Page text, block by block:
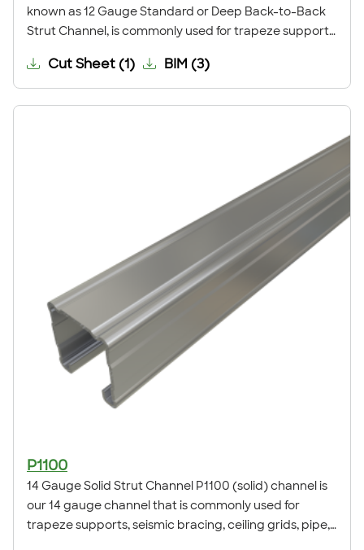
known as 12 Gauge Standard or Deep Back-to-Back
Strut Channel, is commonly used for trapeze supports,
cable tray supports, racks, and other general framing.
For application examples, refer to our Application
Showcase.
Cut Sheet (1) BIM (3)
P1100
14 Gauge Solid Strut Channel P1100 (solid) channel is
our 14 gauge channel that is commonly used for
trapeze supports, seismic bracing, ceiling grids, pipe,